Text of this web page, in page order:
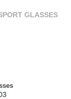
GLASSES